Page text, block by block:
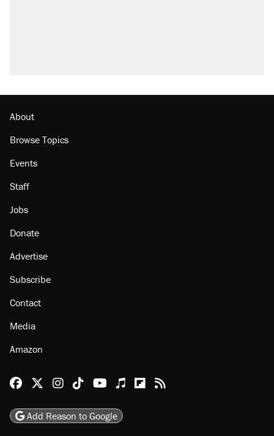
About
Browse Topics
Events
Staff
Jobs
Donate
Advertise
Subscribe
Contact
Media
Amazon
Reason Facebook
@reason on X
Reason Instagram
Reason TikTok
Reason Youtube
Apple Podcasts
Reason on Flipboard
Reason RSS
Add Reason to Google